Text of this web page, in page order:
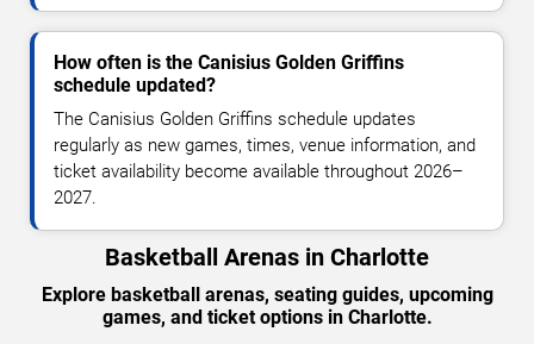
How often is the Canisius Golden Griffins
schedule updated?
The Canisius Golden Griffins schedule updates
regularly as new games, times, venue information, and
ticket availability become available throughout 2026–
2027.
Basketball Arenas in Charlotte
Explore basketball arenas, seating guides, upcoming
games, and ticket options in Charlotte.